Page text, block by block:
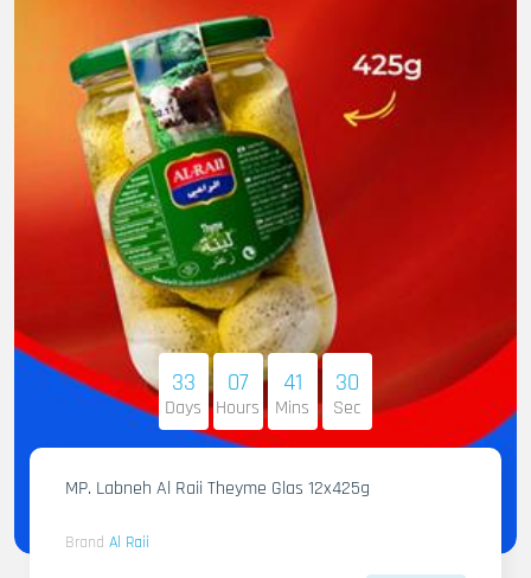
33
Days
07
Hours
41
Mins
29
Sec
MP. Labneh Al Raii Theyme Glas 12x425g
Brand Al Raii